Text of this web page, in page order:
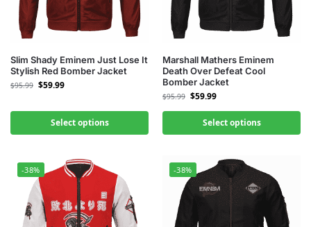
Slim Shady Eminem Just Lose It
Stylish Red Bomber Jacket
$95.99 $59.99
Select options
Marshall Mathers Eminem
Death Over Defeat Cool
Bomber Jacket
$95.99 $59.99
Select options
-38% -38%